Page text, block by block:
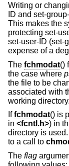
Writing or
ID and set-
This makes the
protecting set-
set-user-ID (set-
expense of a
The fchmodat()
the case where
the file to be
associated with
working directory.
Iffchmodat() is
in <fcntl.h>) in
directory is
to a call to
The flag